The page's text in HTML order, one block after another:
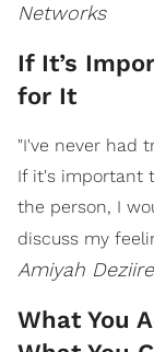
Networks
If It’s
for It
"I've never had
If it's important
the person, I
discuss my
Amiyah
What You